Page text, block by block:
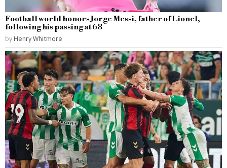
Football world honors Jorge Messi, father of Lionel,
following his passing at 68
by Henry Whitmore